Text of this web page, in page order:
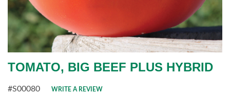
TOMATO, BIG BEEF PLUS HYBRID
#S00080 WRITE A REVIEW